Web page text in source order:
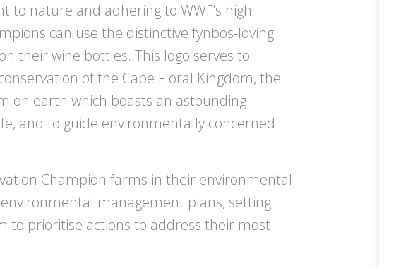
nature and adhering to WWF’s high
can use the distinctive fynbos-loving
their wine bottles. This logo serves to
of the Cape Floral Kingdom, the
on earth which boasts an astounding
and to guide environmentally concerned
Champion farms in their environmental
management plans, setting
to prioritise actions to address their most